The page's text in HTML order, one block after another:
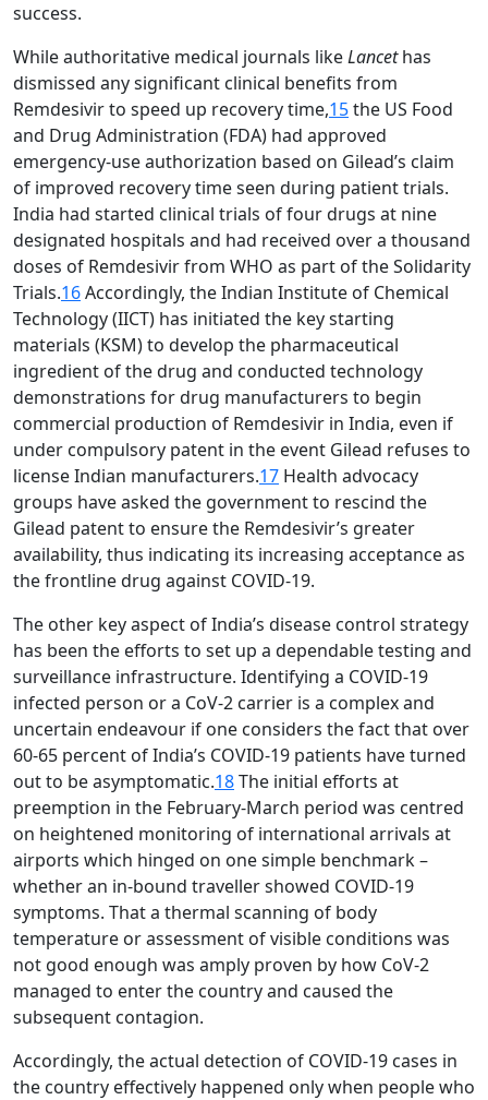
success.
While authoritative medical journals likeLancethas
dismissed any significant clinical benefits from
Remdesivir to speed up recovery time,15the US Food
and Drug Administration (FDA) had approved
emergency-use authorization based on Gilead’s claim
of improved recovery time seen during patient trials.
India had started clinical trials of four drugs at nine
designated hospitals and had received over a thousand
doses of Remdesivir from WHO as part of the Solidarity
Trials.16Accordingly, the Indian Institute of Chemical
Technology (IICT) has initiated the key starting
materials (KSM) to develop the pharmaceutical
ingredient of the drug and conducted technology
demonstrations for drug manufacturers to begin
commercial production of Remdesivir in India, even if
under compulsory patent in the event Gilead refuses to
license Indian manufacturers.17 Health advocacy
groups have asked the government to rescind the
Gilead patent to ensure the Remdesivir’s greater
availability, thus indicating its increasing acceptance as
the frontline drug against COVID-19.
The other key aspect of India’s disease control strategy
has been the efforts to set up a dependable testing and
surveillance infrastructure. Identifying a COVID-19
infected person or a CoV-2 carrier is a complex and
uncertain endeavour if one considers the fact that over
60-65 percent of India’s COVID-19 patients have turned
out to be asymptomatic.18The initial efforts at
preemption in the February-March period was centred
on heightened monitoring of international arrivals at
airports which hinged on one simple benchmark –
whether an in-bound traveller showed COVID-19
symptoms. That a thermal scanning of body
temperature or assessment of visible conditions was
not good enough was amply proven by how CoV-2
managed to enter the country and caused the
subsequent contagion.
Accordingly, the actual detection of COVID-19 cases in
the country effectively happened only when people who